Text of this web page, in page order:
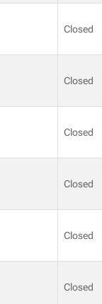
Closed
Closed
Closed
Closed
Closed
Closed